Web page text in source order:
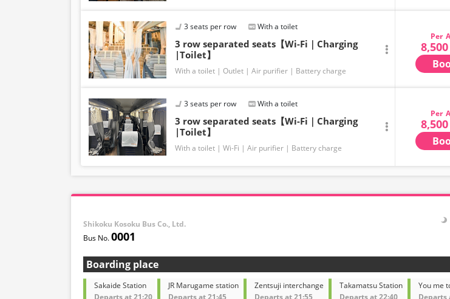
3 seats per row With a toilet
3 row separated seats【Wi-Fi｜Charging
|Toilet】
With a toilet Outlet Air purifier Battery charge
8,500
3 seats per row With a toilet
3 row separated seats【Wi-Fi｜Charging
|Toilet】
With a toilet Wi-Fi Air purifier Battery charge
8,500
Shikoku Kosoku Bus Co., Ltd.
0001
Boarding place
Sakaide Station
Departs at 21:20
JR Marugame station
Departs at 21:45
Zentsuji interchange
Departs at 21:55
Takamatsu Station
Departs at 22:40
You me
Departs